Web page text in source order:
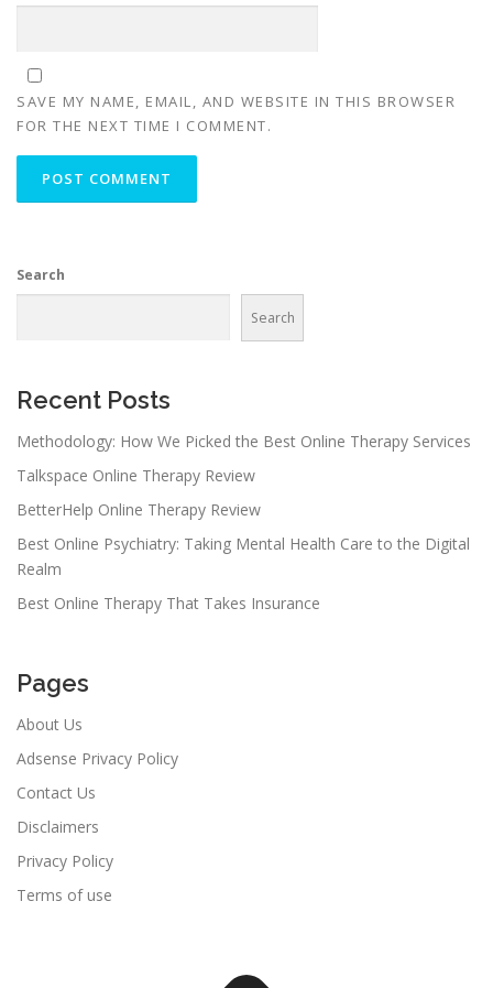
SAVE MY NAME, EMAIL, AND WEBSITE IN THIS BROWSER
FOR THE NEXT TIME I COMMENT.
Search
Search
Recent Posts
Methodology: How We Picked the Best Online Therapy Services
Talkspace Online Therapy Review
BetterHelp Online Therapy Review
Best Online Psychiatry: Taking Mental Health Care to the Digital
Realm
Best Online Therapy That Takes Insurance
Pages
About Us
Adsense Privacy Policy
Contact Us
Disclaimers
Privacy Policy
Terms of use